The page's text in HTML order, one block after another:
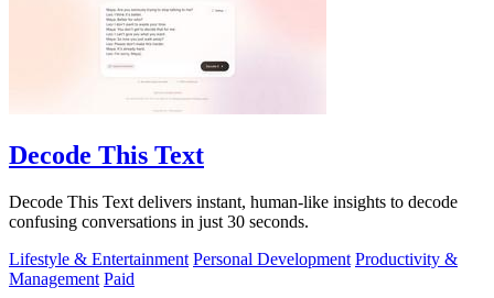
Decode This Text
Decode This Text delivers instant, human-like insights to decode
confusing conversations in just 30 seconds.
Lifestyle & Entertainment Personal Development Productivity &
Management Paid